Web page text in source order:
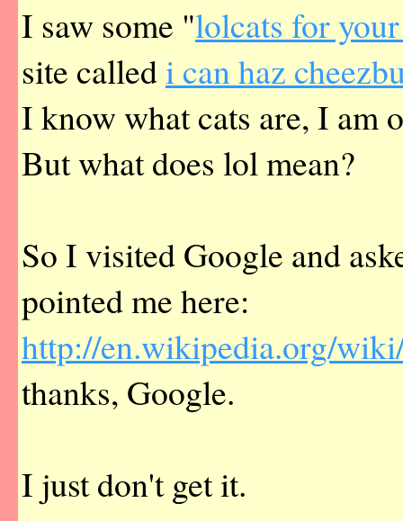
I saw some "lolcats for
site calledi can haz
I know what cats are, I am
But what does lol mean?
So I visited Google and
pointed me here:
http://en.wikipedia.org/
thanks, Google.
I just don't get it.